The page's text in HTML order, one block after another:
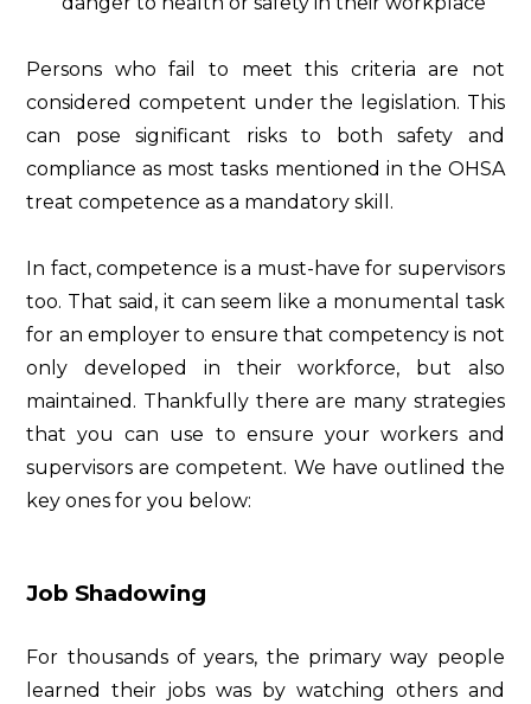
Persons who fail to meet this criteria are not
considered competent under the legislation. This
can pose significant risks to both safety and
compliance as most tasks mentioned in the OHSA
treat competence as a mandatory skill.
In fact, competence is a must-have for supervisors
too. That said, it can seem like a monumental task
for an employer to ensure that competency is not
only developed in their workforce, but also
maintained. Thankfully there are many strategies
that you can use to ensure your workers and
supervisors are competent. We have outlined the
key ones for you below:
Job Shadowing
For thousands of years, the primary way people
learned their jobs was by watching others and